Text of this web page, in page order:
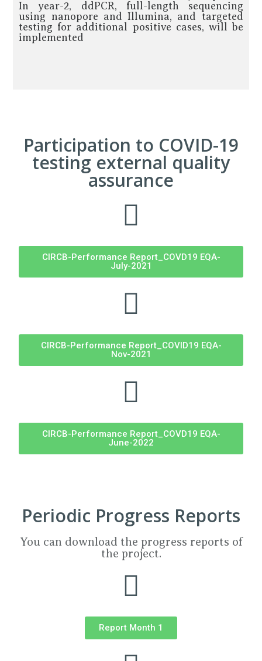
In year-2, ddPCR, full-length sequencing
using nanopore and Illumina, and targeted
testing for additional positive cases, will be
implemented
Participation to COVID-19
testing external quality
assurance
CIRCB-Performance Report_COVD19 EQA-
July-2021
CIRCB-Performance Report_COVID19 EQA-
Nov-2021
CIRCB-Performance Report_COVD19 EQA-
June-2022
Periodic Progress Reports
You can download the progress reports of
the project.
Report Month 1